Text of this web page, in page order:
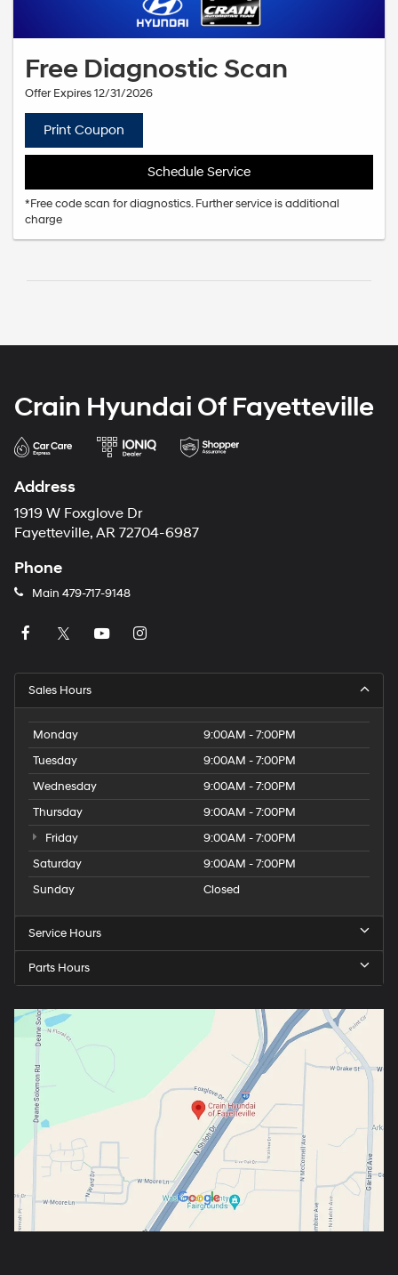
Free Diagnostic Scan
Offer Expires 12/31/2026
Print Coupon
Schedule Service
*Free code scan for diagnostics. Further service is additional
charge
Crain Hyundai Of Fayetteville
Address
1919 W Foxglove Dr
Fayetteville, AR 72704-6987
Phone
Main 479-717-9148
Sales Hours
Monday
9:00AM - 7:00PM
Tuesday
9:00AM - 7:00PM
Wednesday
9:00AM - 7:00PM
Thursday
9:00AM - 7:00PM
Friday
9:00AM - 7:00PM
Saturday
9:00AM - 7:00PM
Sunday
Closed
Service Hours
Parts Hours